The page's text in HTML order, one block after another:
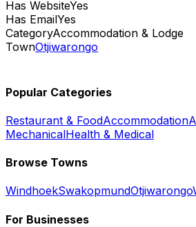
Has WebsiteYes
Has EmailYes
CategoryAccommodation & Lodge
TownOtjiwarongo
Popular Categories
Restaurant & FoodAccommodation
MechanicalHealth & Medical
Browse Towns
WindhoekSwakopmundOtjiwarongo
For Businesses